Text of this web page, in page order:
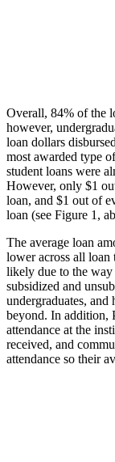
Overall, 84% of the
however,
loan dollars
most awarded type
student loans were
However, only $1
loan, and $1 out of
loan (see Figure 1,
The average loan
lower across all loan
likely due to the
subsidized and
undergraduates, and
beyond. In addition,
attendance at the
received, and
attendance so their